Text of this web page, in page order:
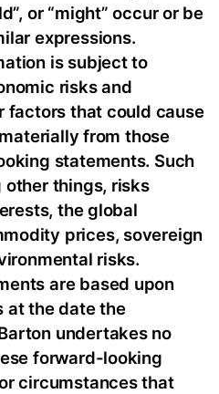
or “might” occur or be
expressions.
is subject to
risks and
factors that could cause
from those
statements. Such
things, risks
the global
prices, sovereign
risks.
are based upon
at the date the
undertakes no
forward-looking
circumstances that